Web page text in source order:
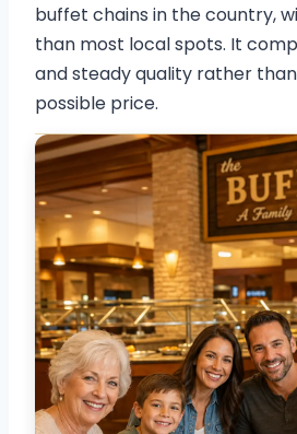
buffet chains in the country,
than most local spots. It
and steady quality rather
possible price.